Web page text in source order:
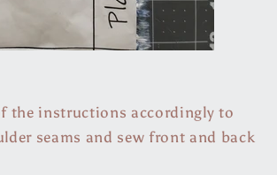
the instructions accordingly to
seams and sew front and back